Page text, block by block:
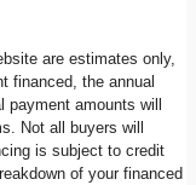
are estimates only,
financed, the annual
amounts will
Not all buyers will
is subject to credit
of your financed